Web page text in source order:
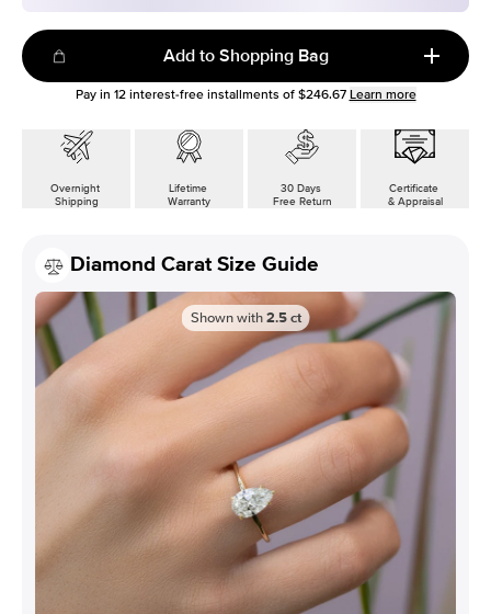
Add to Shopping Bag
Pay in 12interest-free installments of $246.67 Learn more
Overnight
Shipping
Lifetime
Warranty
30 Days
Free Return
Certificate
& Appraisal
Diamond Carat Size Guide
Shown with 2.5 ct